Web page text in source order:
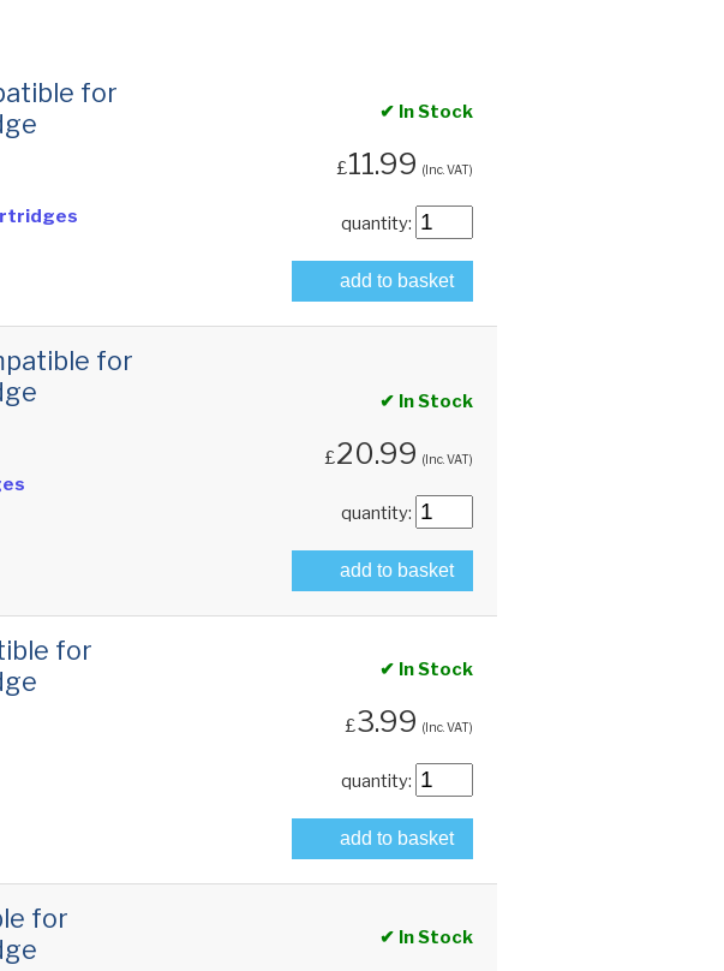
for
✔ In Stock
£11.99 (Inc. VAT)
quantity:
add to basket
for
✔ In Stock
£20.99 (Inc. VAT)
quantity:
add to basket
for
✔ In Stock
£3.99 (Inc. VAT)
quantity:
add to basket
for
✔ In Stock